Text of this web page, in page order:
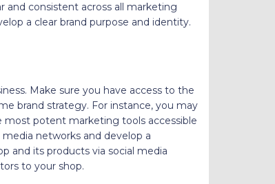
and consistent across all marketing
a clear brand purpose and identity.
Make sure you have access to the
brand strategy. For instance, you may
most potent marketing tools accessible
networks and develop a
and its products via social media
to your shop.